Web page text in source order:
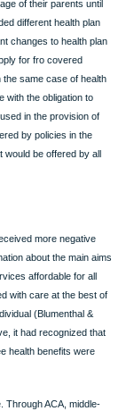
that all private health
provides that the
health services for
of the act is the
rule was kept in effect
of their parents
different health
In the same case of
one with the obligation
be used in the
offered by policies in